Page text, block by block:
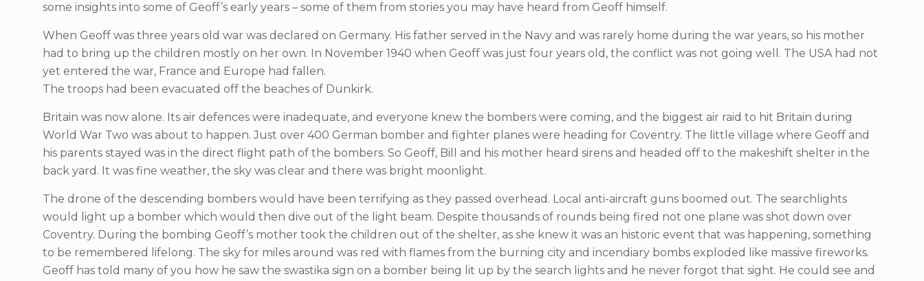
some insights into some of Geoff’s early years – some of them from stories you may have heard from Geoff himself.
When Geoff was three years old war was declared on Germany. His father served in the Navy and was rarely home during the war years, so his mother
had to bring up the children mostly on her own. In November 1940 when Geoff was just four years old, the conflict was not going well. The USA had not
yet entered the war, France and Europe had fallen.
The troops had been evacuated off the beaches of Dunkirk.
Britain was now alone. Its air defences were inadequate, and everyone knew the bombers were coming, and the biggest air raid to hit Britain during
World War Two was about to happen. Just over 400 German bomber and fighter planes were heading for Coventry. The little village where Geoff and
his parents stayed was in the direct flight path of the bombers. So Geoff, Bill and his mother heard sirens and headed off to the makeshift shelter in the
back yard. It was fine weather, the sky was clear and there was bright moonlight.
The drone of the descending bombers would have been terrifying as they passed overhead. Local anti-aircraft guns boomed out. The searchlights
would light up a bomber which would then dive out of the light beam. Despite thousands of rounds being fired not one plane was shot down over
Coventry. During the bombing Geoff’s mother took the children out of the shelter, as she knew it was an historic event that was happening, something
to be remembered lifelong. The sky for miles around was red with flames from the burning city and incendiary bombs exploded like massive fireworks.
Geoff has told many of you how he saw the swastika sign on a bomber being lit up by the search lights and he never forgot that sight. He could see and